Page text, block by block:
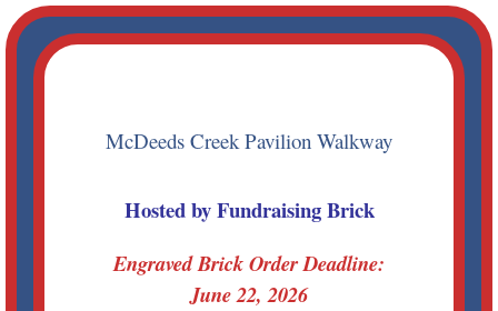
Skip
to
content
McDeeds Creek Pavilion Walkway
Hosted by Fundraising Brick
Engraved Brick Order Deadline:
June 22, 2026